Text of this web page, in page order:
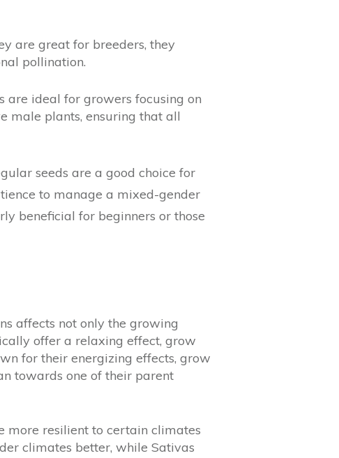
are great for breeders, they
pollination.
are ideal for growers focusing on
male plants, ensuring that all
seeds are a good choice for
to manage a mixed-gender
beneficial for beginners or those
affects not only the growing
offer a relaxing effect, grow
for their energizing effects, grow
towards one of their parent
more resilient to certain climates
climates better, while Sativas